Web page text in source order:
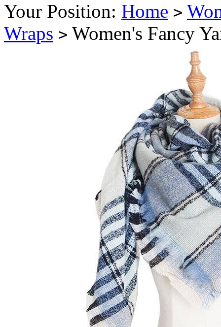
Your Position: Home >
Wraps > Women's Fancy